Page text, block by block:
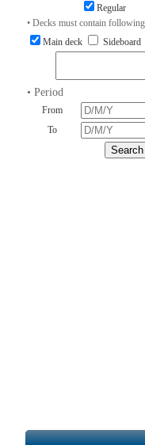
Regular
• Decks must contain
Main deck
Sideboard
• Period
From
To